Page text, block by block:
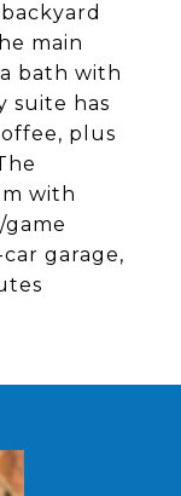
main
bath with
suite has
plus
with
garage,